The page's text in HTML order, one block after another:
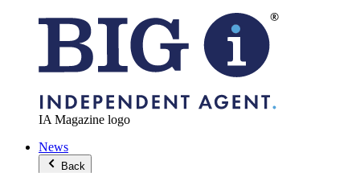
IA Magazine logo
News
Back